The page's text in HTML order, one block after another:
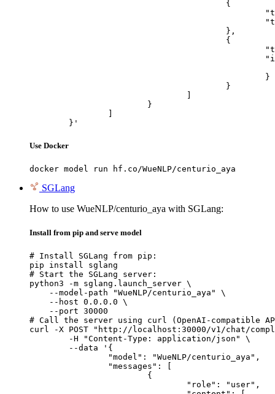
	}'
Use Docker
docker model run hf.co/WueNLP/centurio_aya
SGLang
How to use WueNLP/centurio_aya with SGLang:
Install from pip and serve model
# Install SGLang from pip:
pip install sglang
# Start the SGLang server:
python3 -m sglang.launch_server \
    --model-path "WueNLP/centurio_aya" \
    --host 0.0.0.0 \
    --port 30000
# Call the server using curl (OpenAI-compatible
curl -X POST "http://localhost:30000/v1/chat/